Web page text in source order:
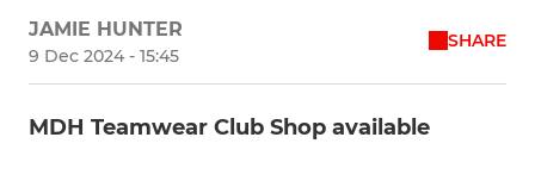
JAMIE HUNTER
9 Dec 2024 - 15:45
SHARE
MDH Teamwear Club Shop available